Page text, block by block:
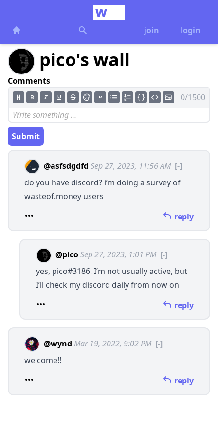
join login
pico's wall
Comments
0/1500
Submit
@asfsdgdfd Sep 27, 2023, 11:56 AM [-]
do you have discord? i’m doing a survey of
wasteof.money users
reply
@picoSep 27, 2023, 1:01 PM [-]
yes, pico#3186. I’m not usually active, but
I’ll check my discord daily from now on
reply
@wynd Mar 19, 2022, 9:02 PM [-]
welcome!!
reply